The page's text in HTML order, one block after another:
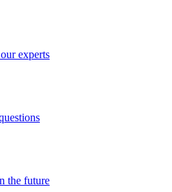
experts
the future